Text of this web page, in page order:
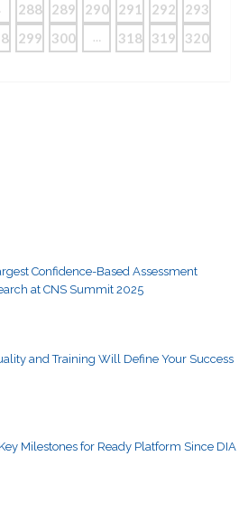
288 289 290 291 292 293
299 300 … 318 319
320
Confidence-Based Assessment
at CNS Summit 2025
and Training Will Define Your Success
Milestones for Ready Platform Since DIA